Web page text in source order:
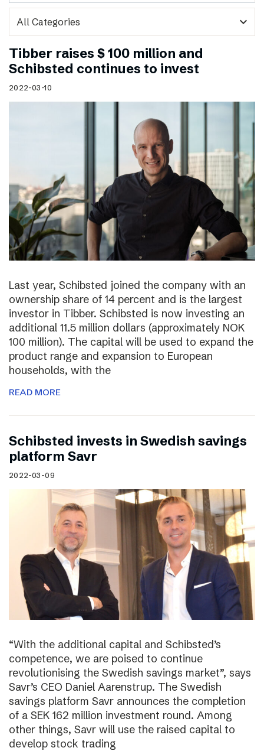
expand_more
Tibber raises $ 100 million and
Schibsted continues to invest
2022-03-10
Last year, Schibsted joined the company with an
ownership share of 14 percent and is the largest
investor in Tibber. Schibsted is now investing an
additional 11.5 million dollars (approximately NOK
100 million). The capital will be used to expand the
product range and expansion to European
households, with the
READ MORE
Schibsted invests in Swedish savings
platform Savr
2022-03-09
“With the additional capital and Schibsted’s
competence, we are poised to continue
revolutionising the Swedish savings market”, says
Savr’s CEO Daniel Aarenstrup. The Swedish
savings platform Savr announces the completion
of a SEK 162 million investment round. Among
other things, Savr will use the raised capital to
develop stock trading